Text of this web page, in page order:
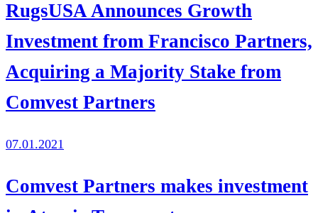
RugsUSA Announces Growth
Investment from Francisco Partners,
Acquiring a Majority Stake from
Comvest Partners
07.01.2021
Comvest Partners makes investment